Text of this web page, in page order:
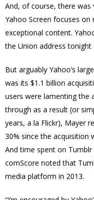
And, of course, there
Yahoo Screen focuses
exceptional content.
the Union address tonight
But arguably Yahoo’s
was its $1.1 billion
users were lamenting the
through as a result (or
years, a la Flickr), Mayer
30% since the acquisition
And time spent on
comScore noted that
media platform in 2013.